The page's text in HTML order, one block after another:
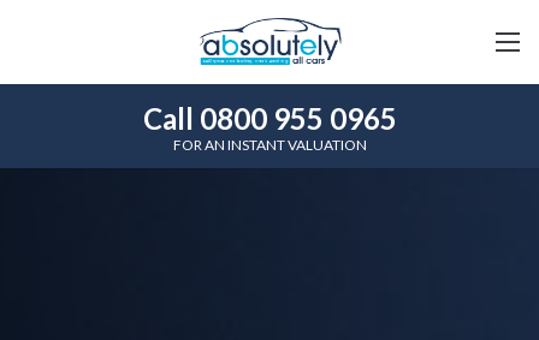
Call 0800 955 0965
FOR AN INSTANT VALUATION